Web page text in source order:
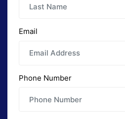
Email
Phone Number